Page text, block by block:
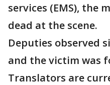
services (EMS), the
dead at the scene.
Deputies observed
and the victim was
Translators are